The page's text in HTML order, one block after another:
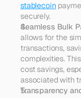
stablecoin
securely.
Seamless Bulk
allows for the
transactions,
complexities.
cost savings,
associated with
Transparency